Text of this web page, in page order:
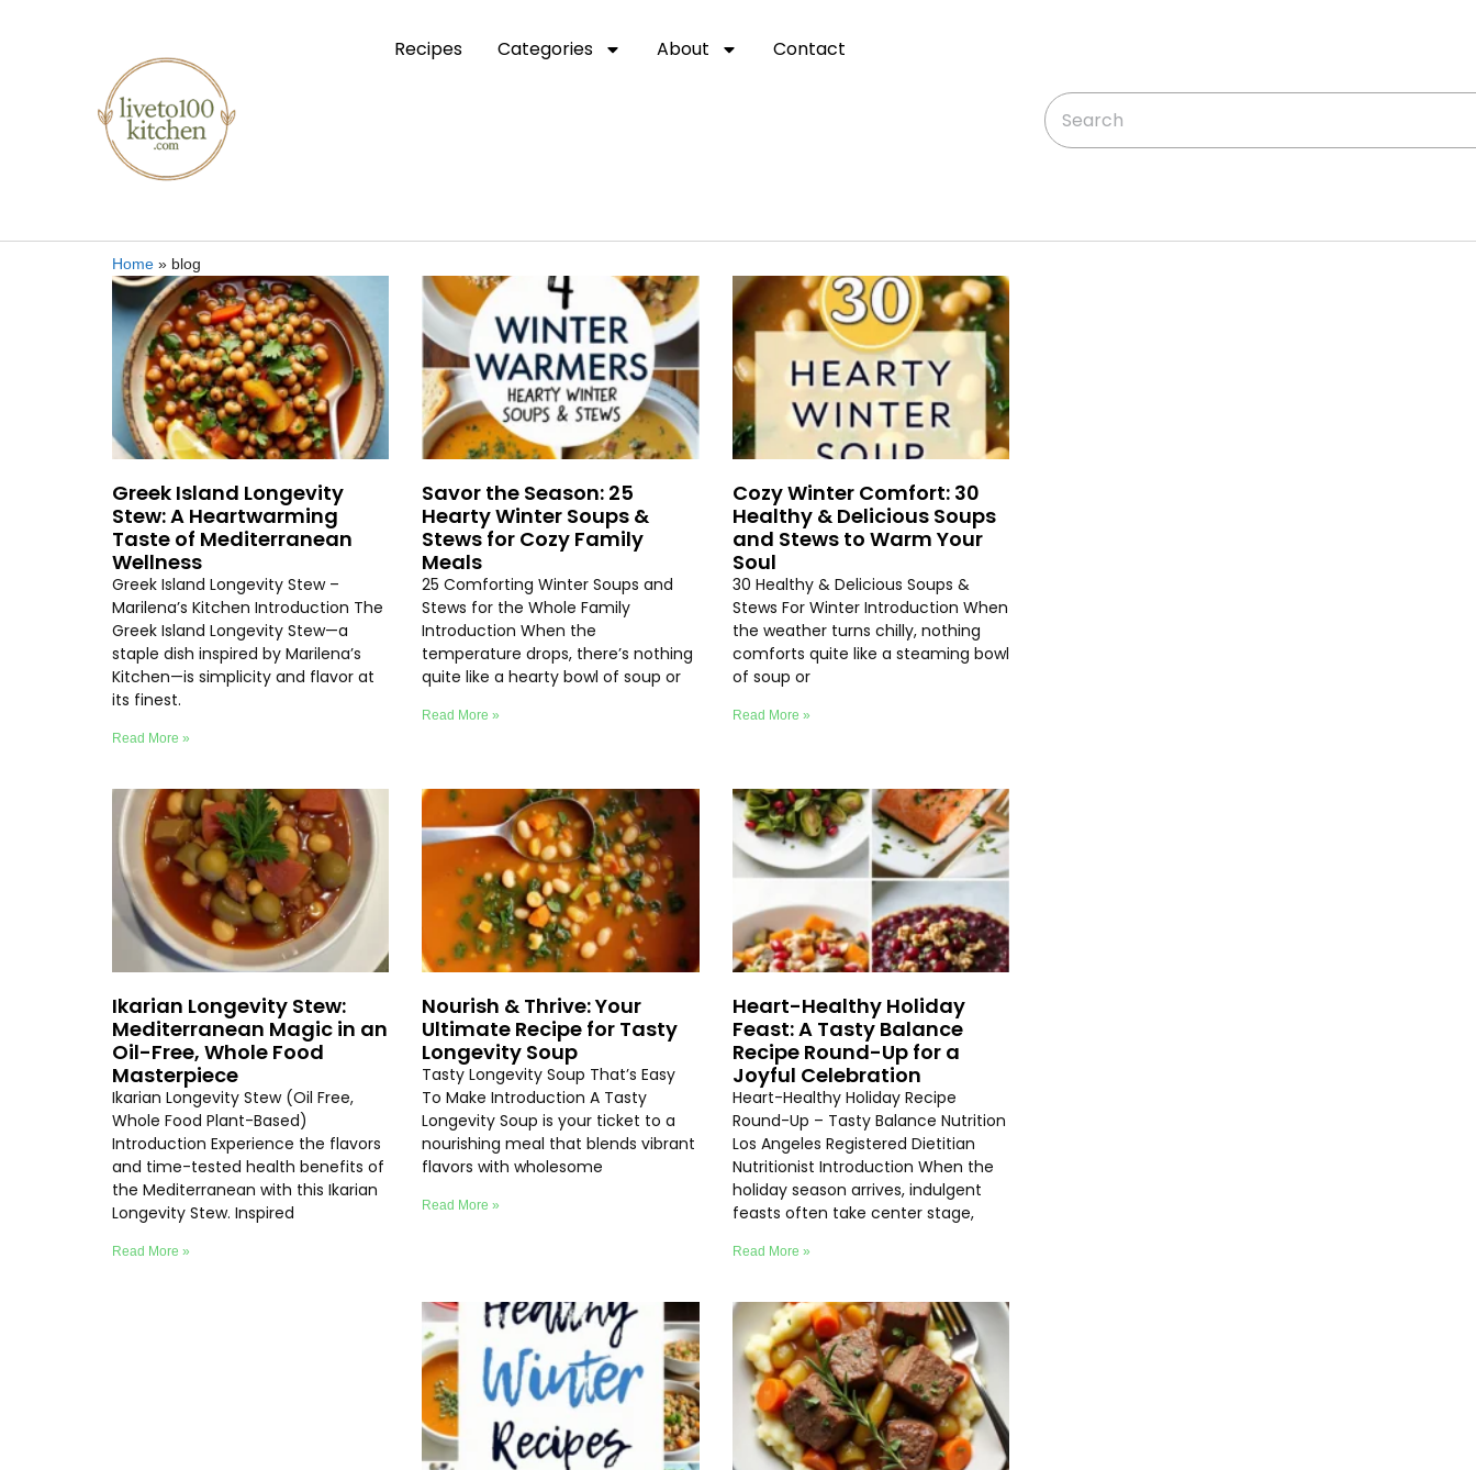
Recipes Categories About Contact
Home » blog
Greek Island Longevity
Stew: A Heartwarming
Taste of Mediterranean
Wellness
Greek Island Longevity Stew –
Marilena’s Kitchen Introduction The
Greek Island Longevity Stew—a
staple dish inspired by Marilena’s
Kitchen—is simplicity and flavor at
its finest.
Read More »
Savor the Season: 25
Hearty Winter Soups &
Stews for Cozy Family
Meals
25 Comforting Winter Soups and
Stews for the Whole Family
Introduction When the
temperature drops, there’s nothing
quite like a hearty bowl of soup or
Read More »
Cozy Winter Comfort: 30
Healthy & Delicious Soups
and Stews to Warm Your
Soul
30 Healthy & Delicious Soups &
Stews For Winter Introduction When
the weather turns chilly, nothing
comforts quite like a steaming bowl
of soup or
Read More »
Ikarian Longevity Stew:
Mediterranean Magic in an
Oil-Free, Whole Food
Masterpiece
Ikarian Longevity Stew (Oil Free,
Whole Food Plant-Based)
Introduction Experience the flavors
and time-tested health benefits of
the Mediterranean with this Ikarian
Longevity Stew. Inspired
Read More »
Nourish & Thrive: Your
Ultimate Recipe for Tasty
Longevity Soup
Tasty Longevity Soup That’s Easy
To Make Introduction A Tasty
Longevity Soup is your ticket to a
nourishing meal that blends vibrant
flavors with wholesome
Read More »
Heart-Healthy Holiday
Feast: A Tasty Balance
Recipe Round-Up for a
Joyful Celebration
Heart-Healthy Holiday Recipe
Round-Up – Tasty Balance Nutrition
Los Angeles Registered Dietitian
Nutritionist Introduction When the
holiday season arrives, indulgent
feasts often take center stage,
Read More »